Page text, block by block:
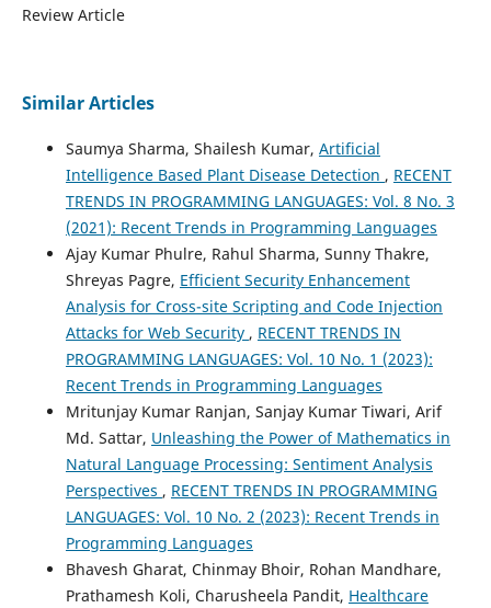
Review Article
Similar Articles
Saumya Sharma, Shailesh Kumar, Artificial
Intelligence Based Plant Disease Detection , RECENT
TRENDS IN PROGRAMMING LANGUAGES: Vol. 8 No. 3
(2021): Recent Trends in Programming Languages
Ajay Kumar Phulre, Rahul Sharma, Sunny Thakre,
Shreyas Pagre, Efficient Security Enhancement
Analysis for Cross-site Scripting and Code Injection
Attacks for Web Security , RECENT TRENDS IN
PROGRAMMING LANGUAGES: Vol. 10 No. 1 (2023):
Recent Trends in Programming Languages
Mritunjay Kumar Ranjan, Sanjay Kumar Tiwari, Arif
Md. Sattar, Unleashing the Power of Mathematics in
Natural Language Processing: Sentiment Analysis
Perspectives , RECENT TRENDS IN PROGRAMMING
LANGUAGES: Vol. 10 No. 2 (2023): Recent Trends in
Programming Languages
Bhavesh Gharat, Chinmay Bhoir, Rohan Mandhare,
Prathamesh Koli, Charusheela Pandit, Healthcare